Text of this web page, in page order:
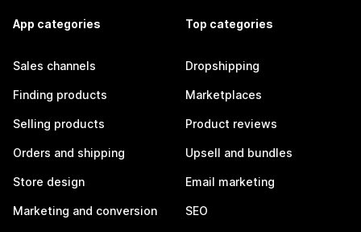
App categories
Sales channels
Finding products
Selling products
Orders and shipping
Store design
Marketing and conversion
Top categories
Dropshipping
Marketplaces
Product reviews
Upsell and bundles
Email marketing
SEO